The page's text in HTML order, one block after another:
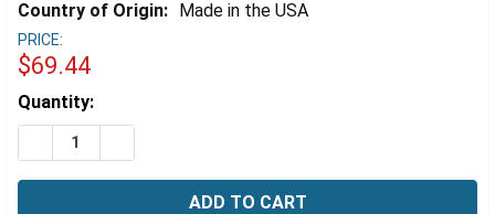
Country of Origin: Made in the USA
PRICE:
$69.44
Estimated
Stock:
Quantity:
DECREASE QUANTITY OF FERROUS AMMONIUM